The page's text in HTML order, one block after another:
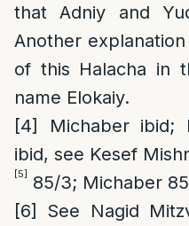
that Adniy and
Another
of this Halacha in
name Elokaiy.
[4]
Michaber ibid;
ibid, see Kesef
[5] 85/3; Michaber
[6]
See Nagid